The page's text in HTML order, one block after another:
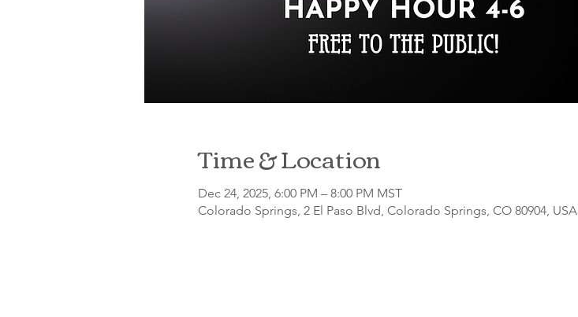
Time & Location
Dec 24, 2025, 6:00 PM – 8:00 PM MST
Colorado Springs, 2 El Paso Blvd, Colorado Springs, CO 80904, USA